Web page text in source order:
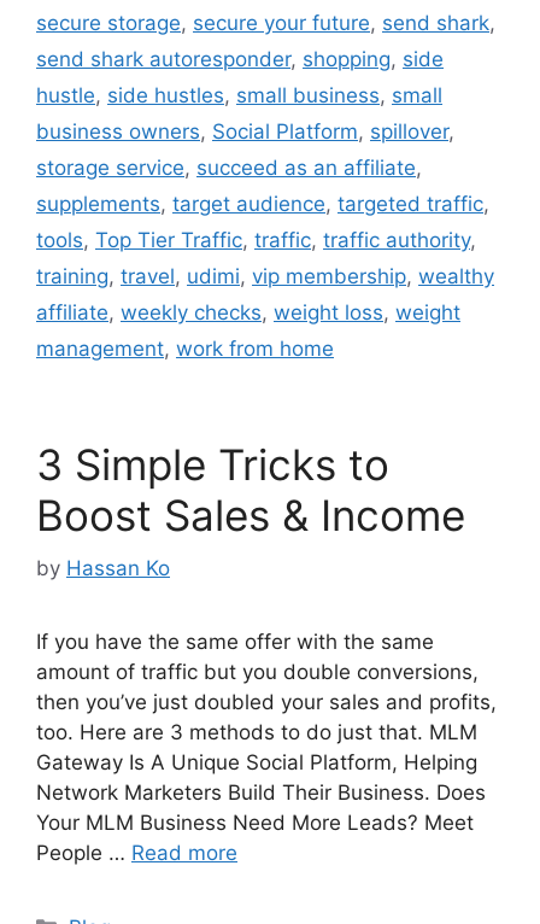
secure storage, secure your future, send shark,
send shark autoresponder, shopping, side
hustle, side hustles, small business, small
business owners, Social Platform, spillover,
storage service, succeed as an affiliate,
supplements, target audience, targeted traffic,
tools, Top Tier Traffic, traffic, traffic authority,
training, travel, udimi, vip membership, wealthy
affiliate, weekly checks, weight loss, weight
management, work from home
3 Simple Tricks to
Boost Sales & Income
by Hassan Ko
If you have the same offer with the same
amount of traffic but you double conversions,
then you’ve just doubled your sales and profits,
too. Here are 3 methods to do just that. MLM
Gateway Is A Unique Social Platform, Helping
Network Marketers Build Their Business. Does
Your MLM Business Need More Leads? Meet
People … Read more